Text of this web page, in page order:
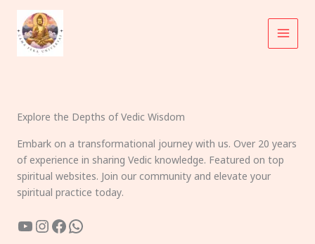
content
Explore the Depths of Vedic Wisdom
Embark on a transformational journey with us. Over 20 years
of experience in sharing Vedic knowledge. Featured on top
spiritual websites. Join our community and elevate your
spiritual practice today.
YouTube
Instagram
Facebook
WhatsApp